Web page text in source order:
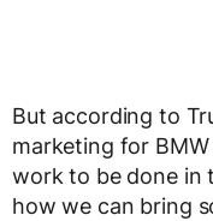
But according to
marketing for
work to be done in
how we can bring